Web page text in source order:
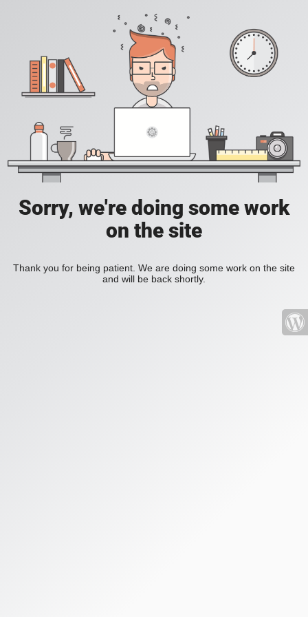
Sorry, we're doing some work
on the site
Thank you for being patient. We are doing some work on the site
and will be back shortly.